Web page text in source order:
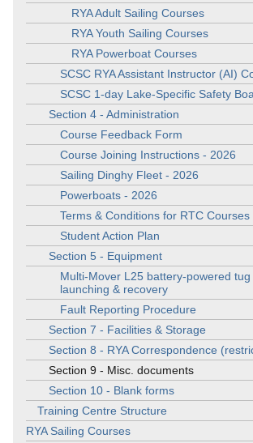
RYA Adult Sailing Courses
RYA Youth Sailing Courses
RYA Powerboat Courses
SCSC RYA Assistant Instructor (AI)
SCSC 1-day Lake-Specific Safety
Section 4 - Administration
Course Feedback Form
Course Joining Instructions - 2026
Sailing Dinghy Fleet - 2026
Powerboats - 2026
Terms & Conditions for RTC Courses
Student Action Plan
Section 5 - Equipment
Multi-Mover L25 battery-powered
launching & recovery
Fault Reporting Procedure
Section 7 - Facilities & Storage
Section 8 - RYA Correspondence
Section 9 - Misc. documents
Section 10 - Blank forms
Training Centre Structure
RYA Sailing Courses